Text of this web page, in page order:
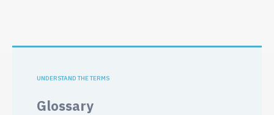
UNDERSTAND THE TERMS
Glossary